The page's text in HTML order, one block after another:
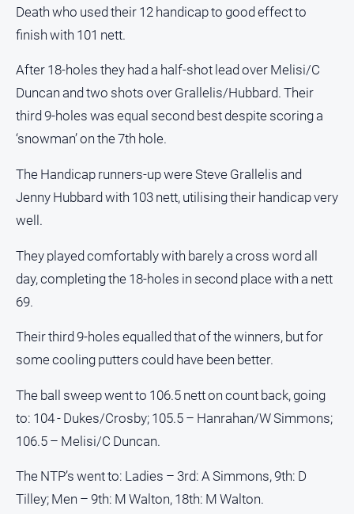
estate
East
Property
Real
Estate
View
Publications
Euroa
Ovens
Murray
Alpine
Observer
Myrtleford
Courier
Death who used their 12 handicap to good effect to
finish with 101 nett.
After 18-holes they had a half-shot lead over Melisi/C
Duncan and two shots over Grallelis/Hubbard. Their
third 9-holes was equal second best despite scoring a
‘snowman’ on the 7th hole.
The Handicap runners-up were Steve Grallelis and
Jenny Hubbard with 103 nett, utilising their handicap very
well.
They played comfortably with barely a cross word all
day, completing the 18-holes in second place with a nett
69.
Their third 9-holes equalled that of the winners, but for
some cooling putters could have been better.
The ball sweep went to 106.5 nett on count back, going
to: 104 - Dukes/Crosby; 105.5 – Hanrahan/W Simmons;
106.5 – Melisi/C Duncan.
The NTP’s went to: Ladies – 3rd: A Simmons, 9th: D
Tilley; Men – 9th: M Walton, 18th: M Walton.